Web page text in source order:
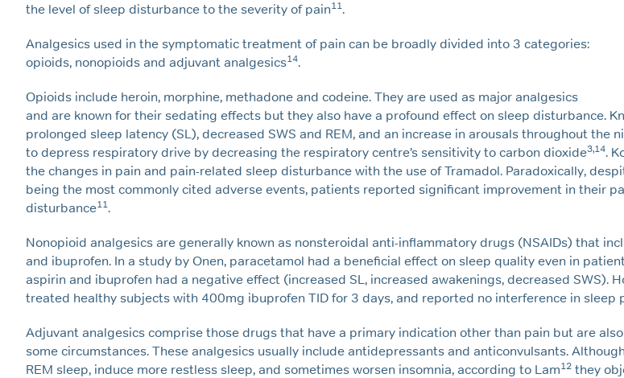
the level of sleep disturbance to the severity of pain11 .
Analgesics used in the symptomatic treatment of pain can be broadly divided into 3 categories:
opioids, nonopioids and adjuvant analgesics14.
Opioids include heroin, morphine, methadone and codeine. They are used as major analgesics
and are known for their sedating effects but they also have a profound effect on sleep disturbance.
prolonged sleep latency (SL), decreased SWS and REM, and an increase in arousals throughout the
to depress respiratory drive by decreasing the respiratory centre’s sensitivity to carbon dioxide3,14.
the changes in pain and pain-related sleep disturbance with the use of Tramadol. Paradoxically,
being the most commonly cited adverse events, patients reported significant improvement in their
disturbance11 .
Nonopioid analgesics are generally known as nonsteroidal anti-inflammatory drugs (NSAIDs) that
and ibuprofen. In a study by Onen, paracetamol had a beneficial effect on sleep quality even in
aspirin and ibuprofen had a negative effect (increased SL, increased awakenings, decreased SWS).
treated healthy subjects with 400mg ibuprofen TID for 3 days, and reported no interference in sleep
Adjuvant analgesics comprise those drugs that have a primary indication other than pain but are
some circumstances. These analgesics usually include antidepressants and anticonvulsants.
REM sleep, induce more restless sleep, and sometimes worsen insomnia, according to Lam12 they